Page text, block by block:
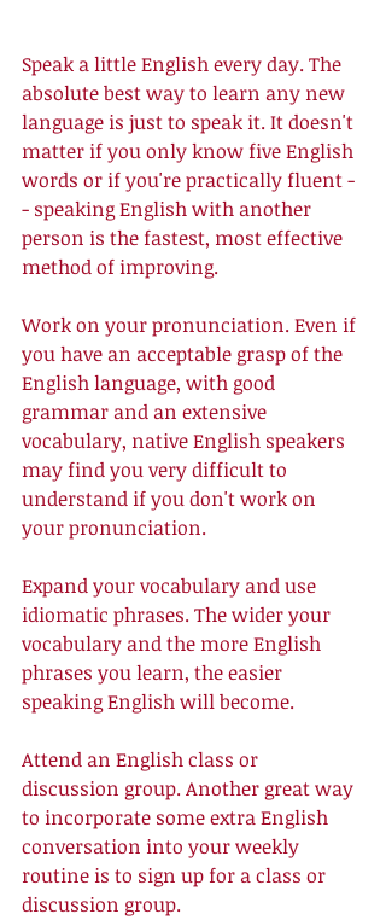
Speak a little English every day. The
absolute best way to learn any new
language is just to speak it. It doesn't
matter if you only know five English
words or if you're practically fluent -
- speaking English with another
person is the fastest, most effective
method of improving.
Work on your pronunciation. Even if
you have an acceptable grasp of the
English language, with good
grammar and an extensive
vocabulary, native English speakers
may find you very difficult to
understand if you don't work on
your pronunciation.
Expand your vocabulary and use
idiomatic phrases. The wider your
vocabulary and the more English
phrases you learn, the easier
speaking English will become.
Attend an English class or
discussion group. Another great way
to incorporate some extra English
conversation into your weekly
routine is to sign up for a class or
discussion group.